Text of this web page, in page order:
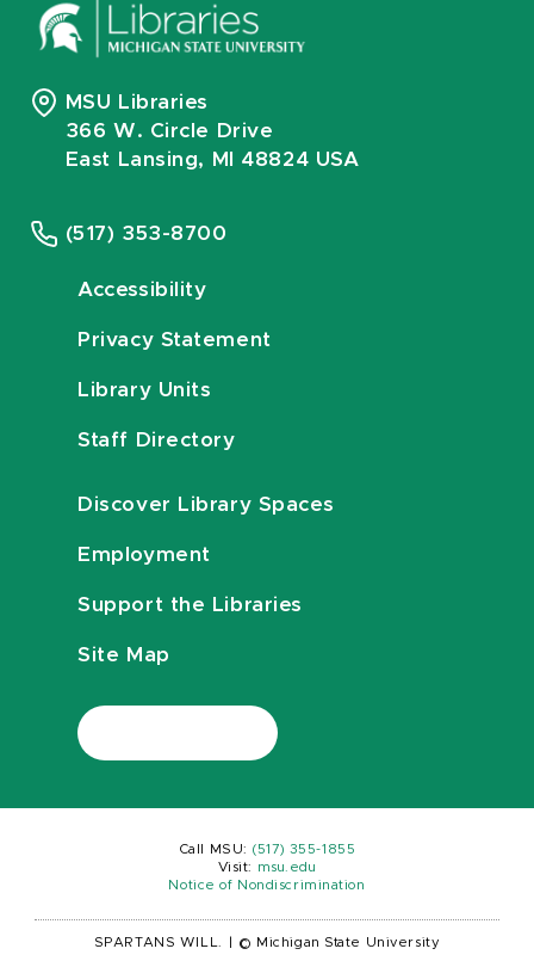
MSU Libraries
366 W. Circle Drive
East Lansing, MI 48824 USA
(517) 353-8700
Accessibility
Privacy Statement
Library Units
Staff Directory
Discover Library Spaces
Employment
Support the Libraries
Site Map
Call MSU: (517) 355-1855
Visit:
msu.edu
Notice of Nondiscrimination
SPARTANS WILL. © Michigan State University